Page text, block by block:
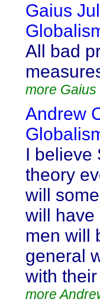
Gaius
All bad
more
Andrew
I believe
theory
will
will have
men will
general
with
more